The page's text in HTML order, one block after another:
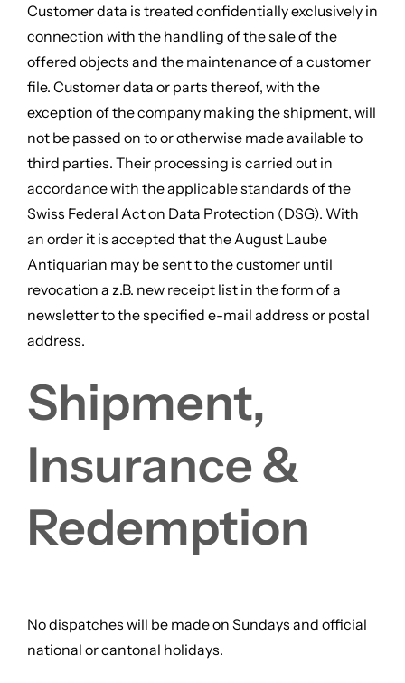
Customer data is treated confidentially exclusively in
connection with the handling of the sale of the
offered objects and the maintenance of a customer
file. Customer data or parts thereof, with the
exception of the company making the shipment, will
not be passed on to or otherwise made available to
third parties. Their processing is carried out in
accordance with the applicable standards of the
Swiss Federal Act on Data Protection (DSG). With
an order it is accepted that the August Laube
Antiquarian may be sent to the customer until
revocation a z.B. new receipt list in the form of a
newsletter to the specified e-mail address or postal
address.
Shipment,
Insurance &
Redemption
No dispatches will be made on Sundays and official
national or cantonal holidays.